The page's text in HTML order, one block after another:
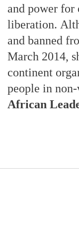
and power
liberation.
and banned
March 2014,
continent
people in
African